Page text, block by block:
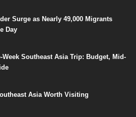
Surge as Nearly 49,000 Migrants
Day
Week Southeast Asia Trip: Budget, Mid-
Asia Worth Visiting